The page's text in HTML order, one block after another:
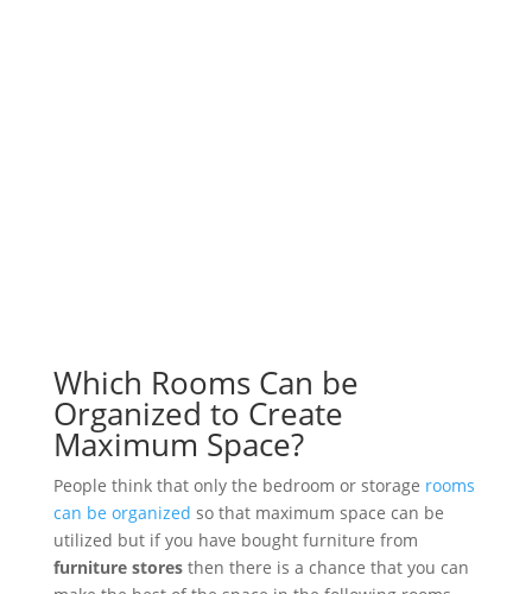
Which Rooms Can be
Organized to Create
Maximum Space?
People think that only the bedroom or storage rooms
can be organized so that maximum space can be
utilized but if you have bought furniture from
furniture stores then there is a chance that you can